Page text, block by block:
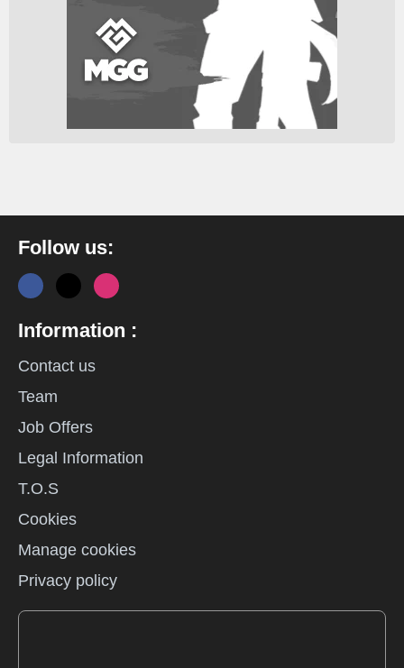
Follow us:
Information :
Contact us
Team
Job Offers
Legal Information
T.O.S
Cookies
Manage cookies
Privacy policy